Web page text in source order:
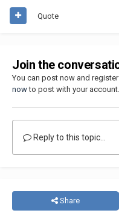
Quote
Join the
You can post now and
nowto post with your account.
Reply to this topic...
Share